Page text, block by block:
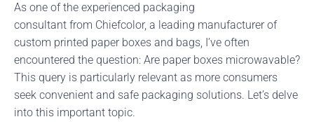
As one of the experienced packaging
consultant from Chiefcolor, a leading manufacturer of
custom printed paper boxes and bags, I’ve often
encountered the question: Are paper boxes microwavable?
This query is particularly relevant as more consumers
seek convenient and safe packaging solutions. Let’s delve
into this important topic.